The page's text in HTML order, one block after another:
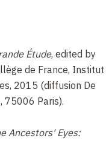
Étude, edited by
de France, Institut
2015 (diffusion De
75006 Paris).
Ancestors' Eyes: